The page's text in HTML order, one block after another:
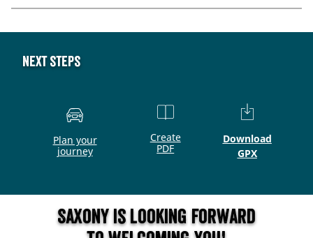
Next steps
Plan your
journey
Create
PDF
Download
GPX
Saxony is looking forward